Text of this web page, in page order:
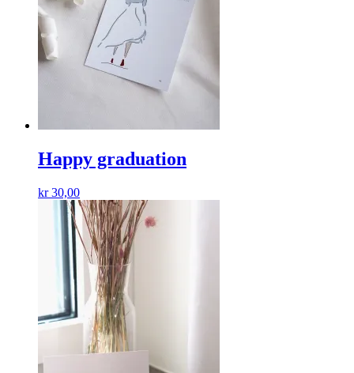
Happy graduation
kr30,00